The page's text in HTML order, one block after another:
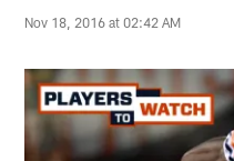
Nov 18, 2016 at 02:42 AM